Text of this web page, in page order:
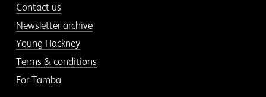
Contact us
Newsletter archive
Young Hackney
Terms & conditions
For Tamba